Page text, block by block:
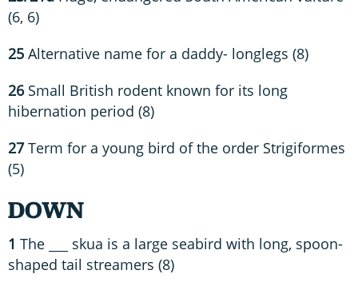
(6, 6)
25 Alternative name for a daddy- longlegs (8)
26Small British rodent known for its long
hibernation period (8)
27Term for a young bird of the order Strigiformes
(5)
DOWN
1 The ___ skua is a large seabird with long, spoon-
shaped tail streamers (8)